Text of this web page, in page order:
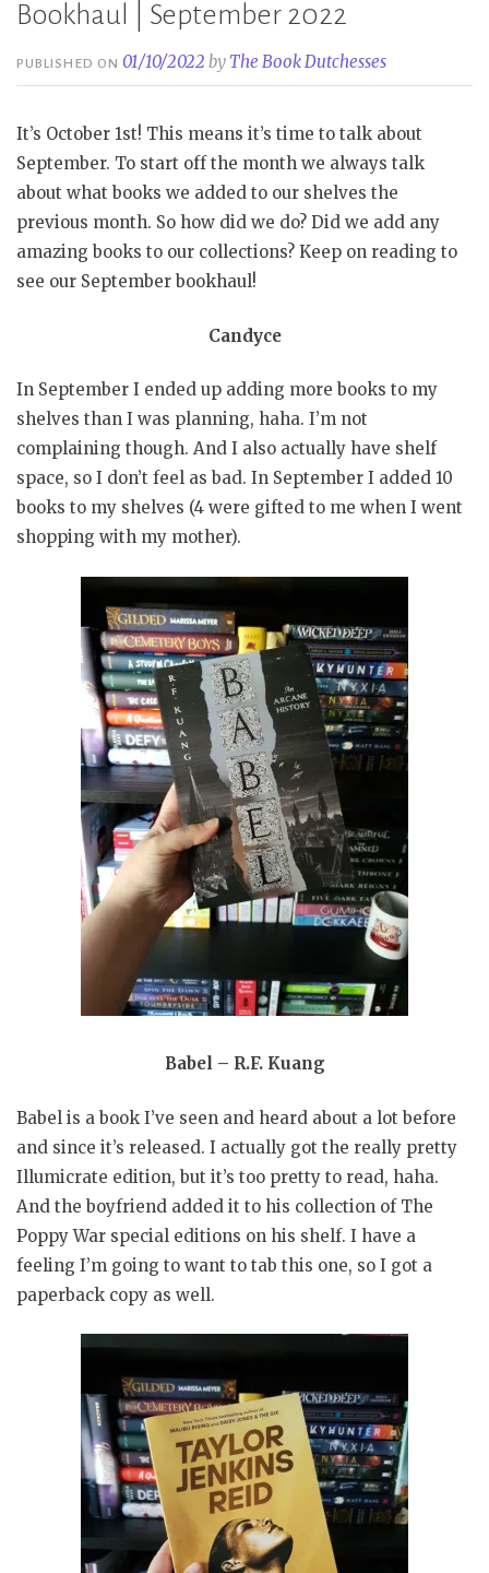
Bookhaul | September 2022
PUBLISHED ON01/10/2022 by The Book Dutchesses
It’s October 1st! This means it’s time to talk about
September. To start off the month we always talk
about what books we added to our shelves the
previous month. So how did we do? Did we add any
amazing books to our collections? Keep on reading to
see our September bookhaul!
Candyce
In September I ended up adding more books to my
shelves than I was planning, haha. I’m not
complaining though. And I also actually have shelf
space, so I don’t feel as bad. In September I added 10
books to my shelves (4 were gifted to me when I went
shopping with my mother).
Babel – R.F. Kuang
Babel is a book I’ve seen and heard about a lot before
and since it’s released. I actually got the really pretty
Illumicrate edition, but it’s too pretty to read, haha.
And the boyfriend added it to his collection of The
Poppy War special editions on his shelf. I have a
feeling I’m going to want to tab this one, so I got a
paperback copy as well.